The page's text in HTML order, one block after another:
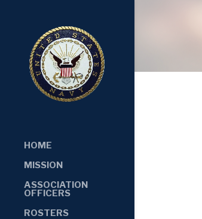
HOME
MISSION
ASSOCIATION
OFFICERS
ROSTERS